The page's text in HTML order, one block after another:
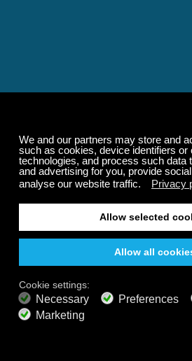
Play our
Relaxing and
Music That
Your State
music channels featuring
nature sounds, easy listening